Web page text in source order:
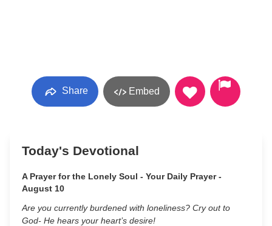
Share Embed
Today's Devotional
A Prayer for the Lonely Soul - Your Daily Prayer -
August 10
Are you currently burdened with loneliness? Cry out to
God- He hears your heart’s desire!